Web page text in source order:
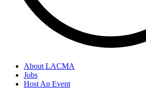
About LACMA
Jobs
Host An Event